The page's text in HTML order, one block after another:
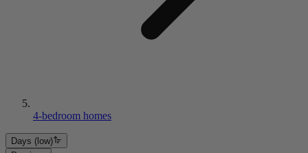
4-bedroom homes
Days (low)